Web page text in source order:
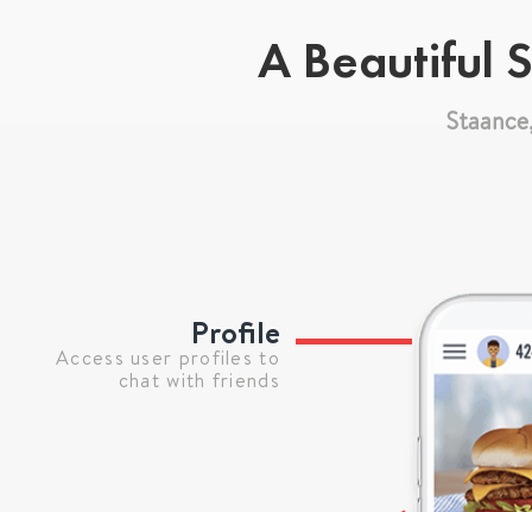
A Beautiful
Profile
Access user profiles to
chat with friends